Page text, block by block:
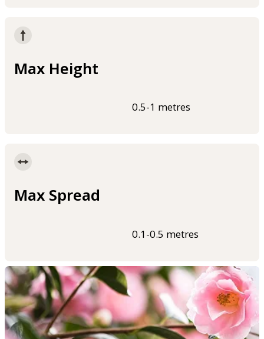
Max Height
0.5-1 metres
Max Spread
0.1-0.5 metres